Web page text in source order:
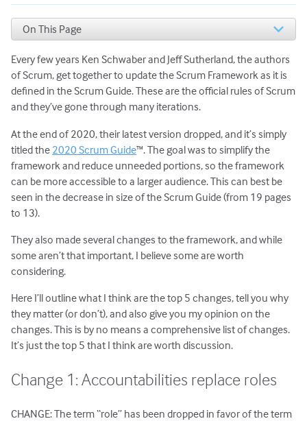
On This Page
Change 1: Accountabilities replace roles
Change 2: No more development team
Change 3: No more Servant Leaders
Change 4: Adding in Commitments
Change 5: Sprint Planning three questions
Every few years Ken Schwaber and Jeff Sutherland, the authors
of Scrum, get together to update the Scrum Framework as it is
defined in the Scrum Guide. These are the official rules of Scrum
and they’ve gone through many iterations.
At the end of 2020, their latest version dropped, and it’s simply
titled the 2020 Scrum Guide™. The goal was to simplify the
framework and reduce unneeded portions, so the framework
can be more accessible to a larger audience. This can best be
seen in the decrease in size of the Scrum Guide (from 19 pages
to 13).
They also made several changes to the framework, and while
some aren’t that important, I believe some are worth
considering.
Here I’ll outline what I think are the top 5 changes, tell you why
they matter (or don’t), and also give you my opinion on the
changes. This is by no means a comprehensive list of changes.
It’s just the top 5 that I think are worth discussion.
Change 1: Accountabilities replace roles
CHANGE: The term “role” has been dropped in favor of the term